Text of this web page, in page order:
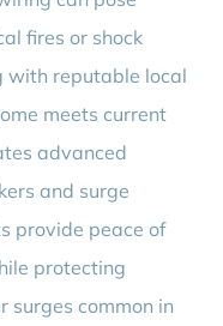
fires or shock
with reputable local
meets current
advanced
and surge
provide peace of
protecting
surges common in